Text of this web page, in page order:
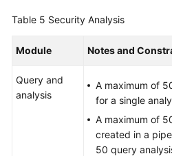
Table 5 Security Analysis
Module Notes and
Query and
analysis
A maximum of
for a single
A maximum of
created in a
50 query